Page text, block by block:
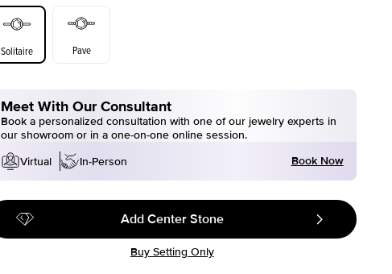
Gold
Solitaire Pave
Meet With Our Consultant
Book a personalized consultation with one of our jewelry experts in
our showroom or in a one-on-one online session.
Virtual
In-Person Book Now
Add Center Stone
Buy Setting Only